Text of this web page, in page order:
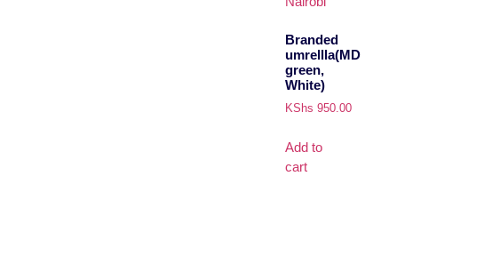
Branded
umrellla(MD
green,
White)
KShs 950.00
Add to
cart